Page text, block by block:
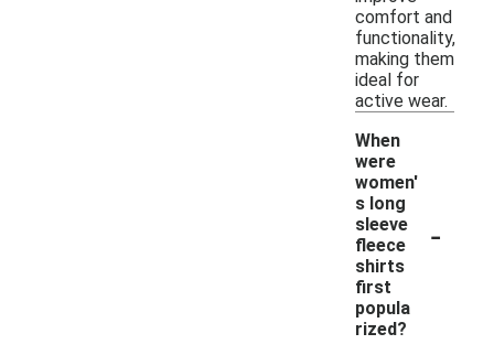
comfort and
functionality,
making them
ideal for
active wear.
When
were
women'
s long
sleeve
fleece
shirts
first
popula
rized?
-